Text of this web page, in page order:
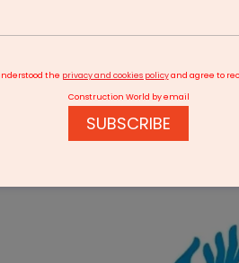
asset sales after cutting 2025
the privacy and cookies policyand agree to
Construction World by email
SUBSCRIBE